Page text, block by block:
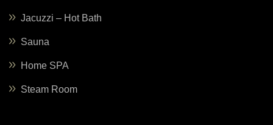
Jacuzzi – Hot Bath
Sauna
Home SPA
Steam Room